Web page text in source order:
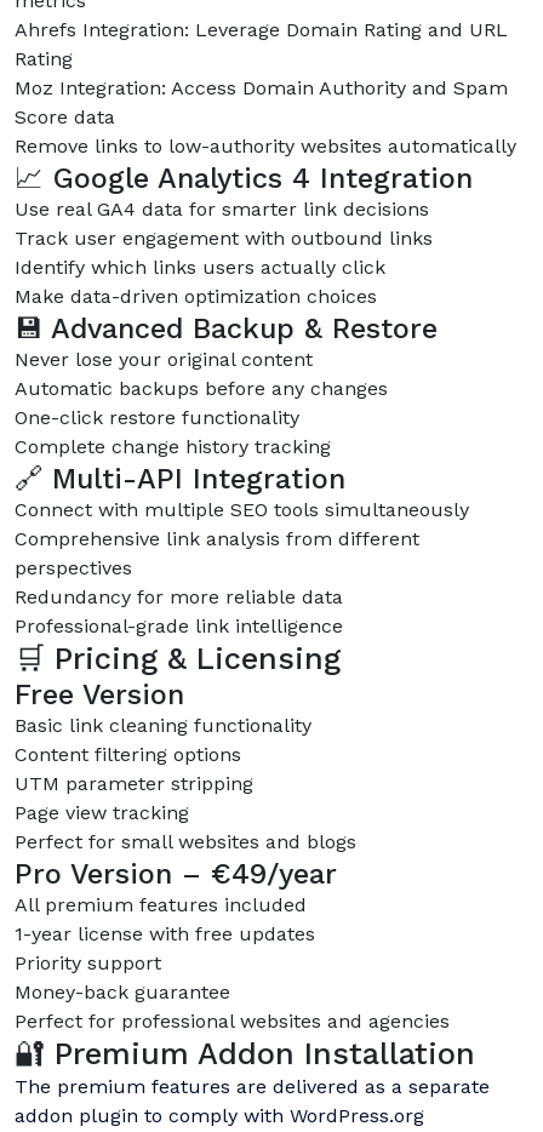
Ahrefs Integration: Leverage Domain Rating and URL
Rating
Moz Integration: Access Domain Authority and Spam
Score data
Remove links to low-authority websites automatically
📈 Google Analytics 4 Integration
Use real GA4 data for smarter link decisions
Track user engagement with outbound links
Identify which links users actually click
Make data-driven optimization choices
💾 Advanced Backup & Restore
Never lose your original content
Automatic backups before any changes
One-click restore functionality
Complete change history tracking
🔗 Multi-API Integration
Connect with multiple SEO tools simultaneously
Comprehensive link analysis from different
perspectives
Redundancy for more reliable data
Professional-grade link intelligence
🛒 Pricing & Licensing
Free Version
Basic link cleaning functionality
Content filtering options
UTM parameter stripping
Page view tracking
Perfect for small websites and blogs
Pro Version – €49/year
All premium features included
1-year license with free updates
Priority support
Money-back guarantee
Perfect for professional websites and agencies
🔐 Premium Addon Installation
The premium features are delivered as a separate
addon plugin to comply with WordPress.org